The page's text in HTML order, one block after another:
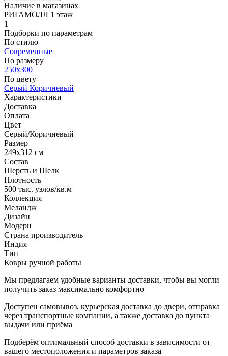
Наличие в магазинах
РИГАМОЛЛ 1 этаж
1
Подборки по параметрам
По стилю
Современные
По размеру
250x300
По цвету
Серый Коричневый
Характеристики
Доставка
Оплата
Цвет
Серый/Коричневый
Размер
249x312 см
Состав
Шерсть и Шелк
Плотность
500 тыс. узлов/кв.м
Коллекция
Меландж
Дизайн
Модерн
Страна производитель
Индия
Тип
Ковры ручной работы
Мы предлагаем удобные варианты доставки, чтобы вы могли
получить заказ максимально комфортно
Доступен самовывоз, курьерская доставка до двери, отправка
через транспортные компании, а также доставка до пункта
выдачи или приёма
Подберём оптимальный способ доставки в зависимости от
вашего местоположения и параметров заказа